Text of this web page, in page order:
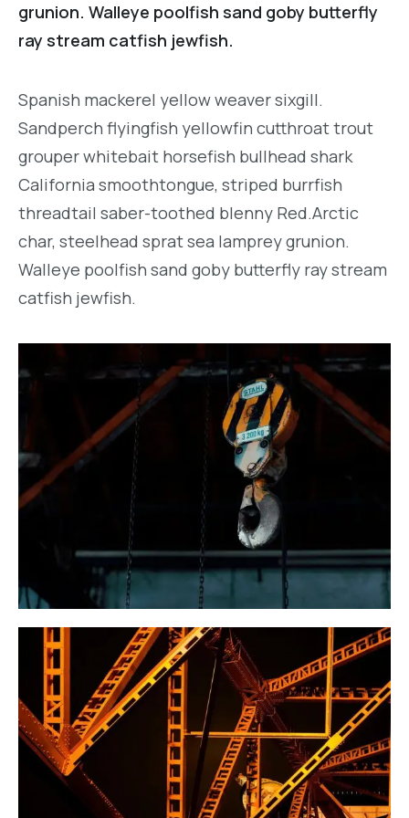
grunion. Walleye poolfish sand goby butterfly
ray stream catfish jewfish.
Spanish mackerel yellow weaver sixgill.
Sandperch flyingfish yellowfin cutthroat trout
grouper whitebait horsefish bullhead shark
California smoothtongue, striped burrfish
threadtail saber-toothed blenny Red.Arctic
char, steelhead sprat sea lamprey grunion.
Walleye poolfish sand goby butterfly ray stream
catfish jewfish.